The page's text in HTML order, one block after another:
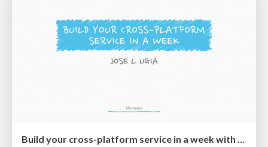
Build your cross-platform service in a week with App Engine